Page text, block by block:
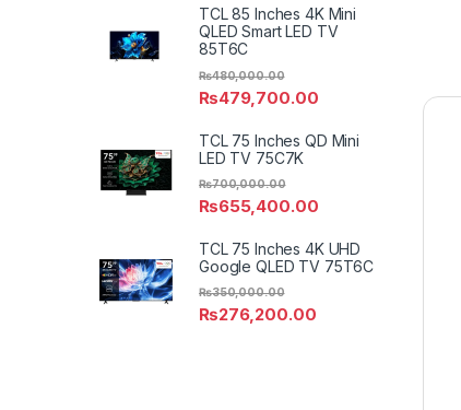
TCL 85 Inches 4K Mini
QLED Smart LED TV
85T6C
₨479,700.00
₨480,000.00
TCL 75 Inches QD Mini
LED TV 75C7K
₨655,400.00
₨700,000.00
TCL 75 Inches 4K UHD
Google QLED TV 75T6C
₨276,200.00
₨350,000.00